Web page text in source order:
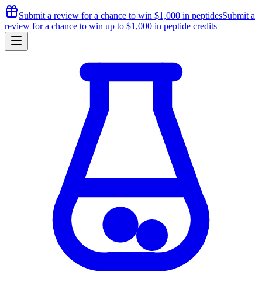
Submit a review for a chance to win $1,000 in peptidesSubmit a
review for a chance to win up to $1,000 in peptide credits